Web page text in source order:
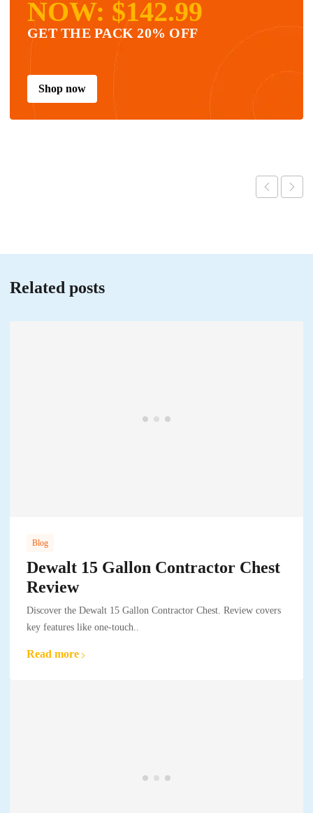
NOW: $142.99
GET THE PACK 20% OFF
Shop now
Related posts
Blog
Dewalt 15 Gallon Contractor Chest
Review
Discover the Dewalt 15 Gallon Contractor Chest. Review covers
key features like one-touch..
Read more